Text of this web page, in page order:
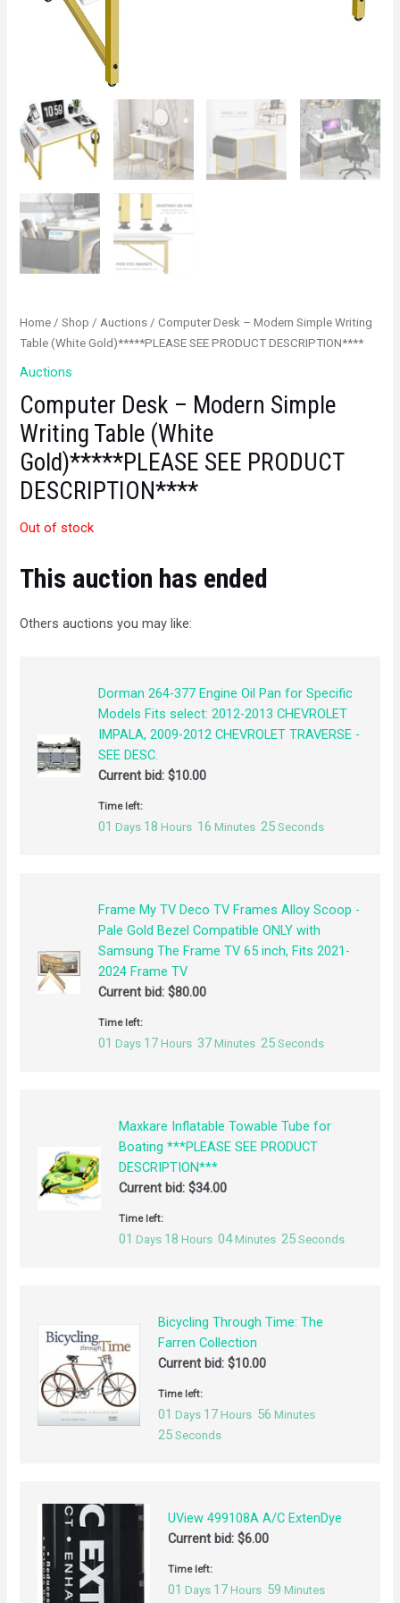
Home /Shop /Auctions / Computer Desk – Modern Simple Writing
Table (White Gold)*****PLEASE SEE PRODUCT DESCRIPTION****
Auctions
Computer Desk – Modern Simple
Writing Table (White
Gold)*****PLEASE SEE PRODUCT
DESCRIPTION****
Out of stock
This auction has ended
Others auctions you may like:
Dorman 264-377 Engine Oil Pan for Specific
Models Fits select: 2012-2013 CHEVROLET
IMPALA, 2009-2012 CHEVROLET TRAVERSE -
SEE DESC.
Current bid: $10.00
Time left:
01 Days 18 Hours 16 Minutes 25 Seconds
Frame My TV Deco TV Frames Alloy Scoop -
Pale Gold Bezel Compatible ONLY with
Samsung The Frame TV 65 inch, Fits 2021-
2024 Frame TV
Current bid:$80.00
Time left:
01 Days 17 Hours 37 Minutes 25 Seconds
Maxkare Inflatable Towable Tube for
Boating ***PLEASE SEE PRODUCT
DESCRIPTION***
Current bid: $34.00
Time left:
01 Days 18 Hours 04 Minutes 25 Seconds
Bicycling Through Time: The
Farren Collection
Current bid: $10.00
Time left:
01 Days 17 Hours 56 Minutes
25 Seconds
UView 499108A A/C ExtenDye
Current bid:$6.00
Time left:
01 Days 17 Hours 59 Minutes